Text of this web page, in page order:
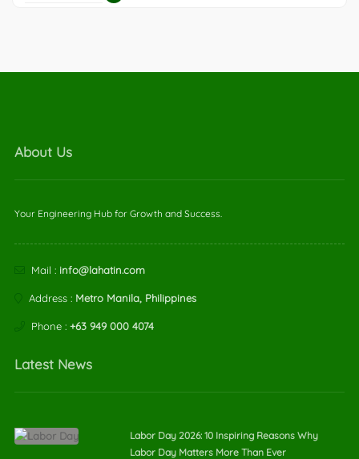
About Us
Your Engineering Hub for Growth and Success.
Mail : info@lahatin.com
Address : Metro Manila, Philippines
Phone : +63 949 000 4074
Latest News
Labor Day 2026: 10 Inspiring Reasons Why
Labor Day Matters More Than Ever